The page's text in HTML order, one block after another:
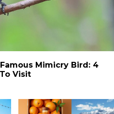
Mimicry Bird: 4
Visit